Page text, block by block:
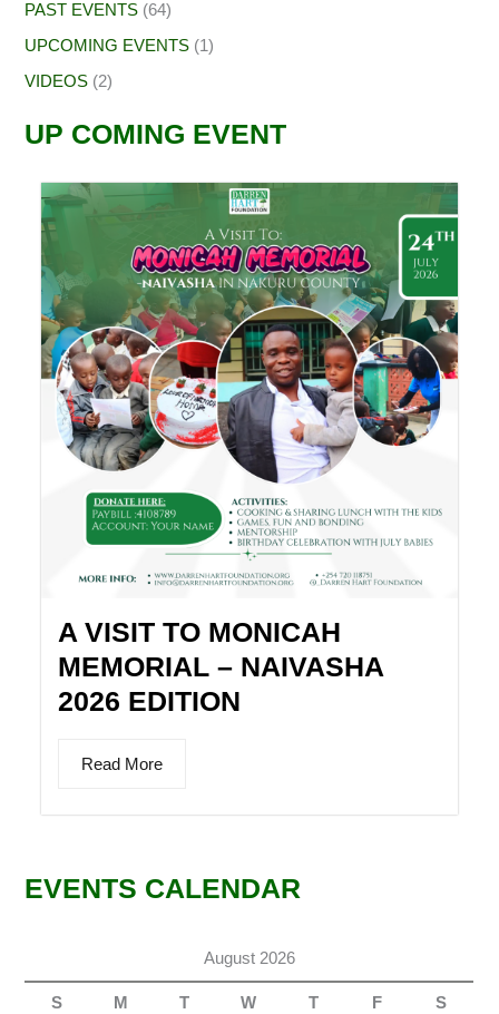
PAST EVENTS (64)
UPCOMING EVENTS (1)
VIDEOS (2)
UP COMING EVENT
A VISIT TO MONICAH
MEMORIAL – NAIVASHA
2026 EDITION
Read More
EVENTS CALENDAR
August 2026
S M T W T F S